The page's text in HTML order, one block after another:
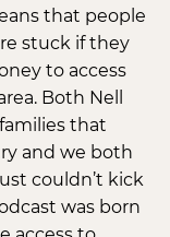
that people
stuck if they
to access
Both Nell
that
and we both
couldn’t kick
was born